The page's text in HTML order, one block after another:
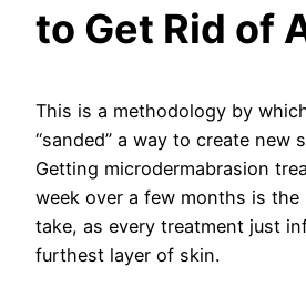
to Get Rid of
This is a methodology by
“sanded” a way to create new
Getting microdermabrasion
week over a few months is the
take, as every treatment just
furthest layer of skin.